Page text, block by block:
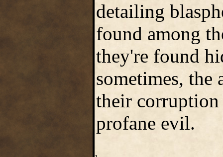
detailing
found among
they're found
sometimes, the
their corruption
profane evil.